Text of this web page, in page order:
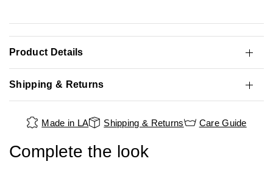
Product Details
Shipping & Returns
Made in LA Shipping & Returns Care Guide
Complete the look